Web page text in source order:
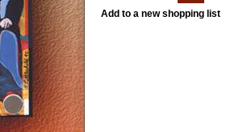
Add to a new shopping list